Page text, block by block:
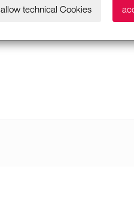
allow technical Cookies